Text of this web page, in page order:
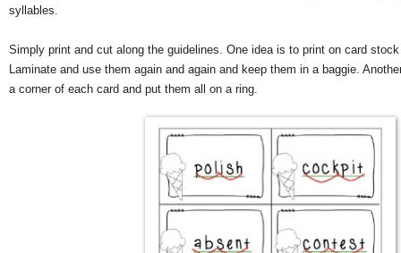
syllables.
Simply print and cut along the guidelines. One idea is to print on card
Laminate and use them again and again and keep them in a baggie.
a corner of each card and put them all on a ring.